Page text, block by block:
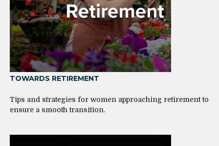
TOWARDS RETIREMENT
Tips and strategies for women approaching retirement to
ensure a smooth transition.